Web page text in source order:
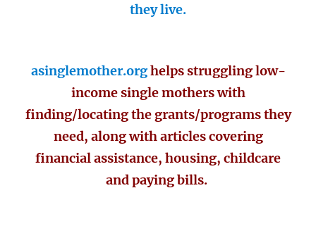
they live.
asinglemother.orghelps struggling low-
income single mothers with
finding/locating the grants/programs they
need, along with articles covering
financial assistance, housing, childcare
and paying bills.